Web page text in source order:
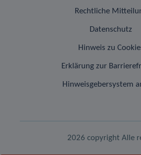
Rechtliche
Datenschutz
Hinweis zu
Erklärung zur
Hinweisgebersystem
2026 copyright Alle